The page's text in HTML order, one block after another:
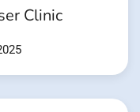
Clinic